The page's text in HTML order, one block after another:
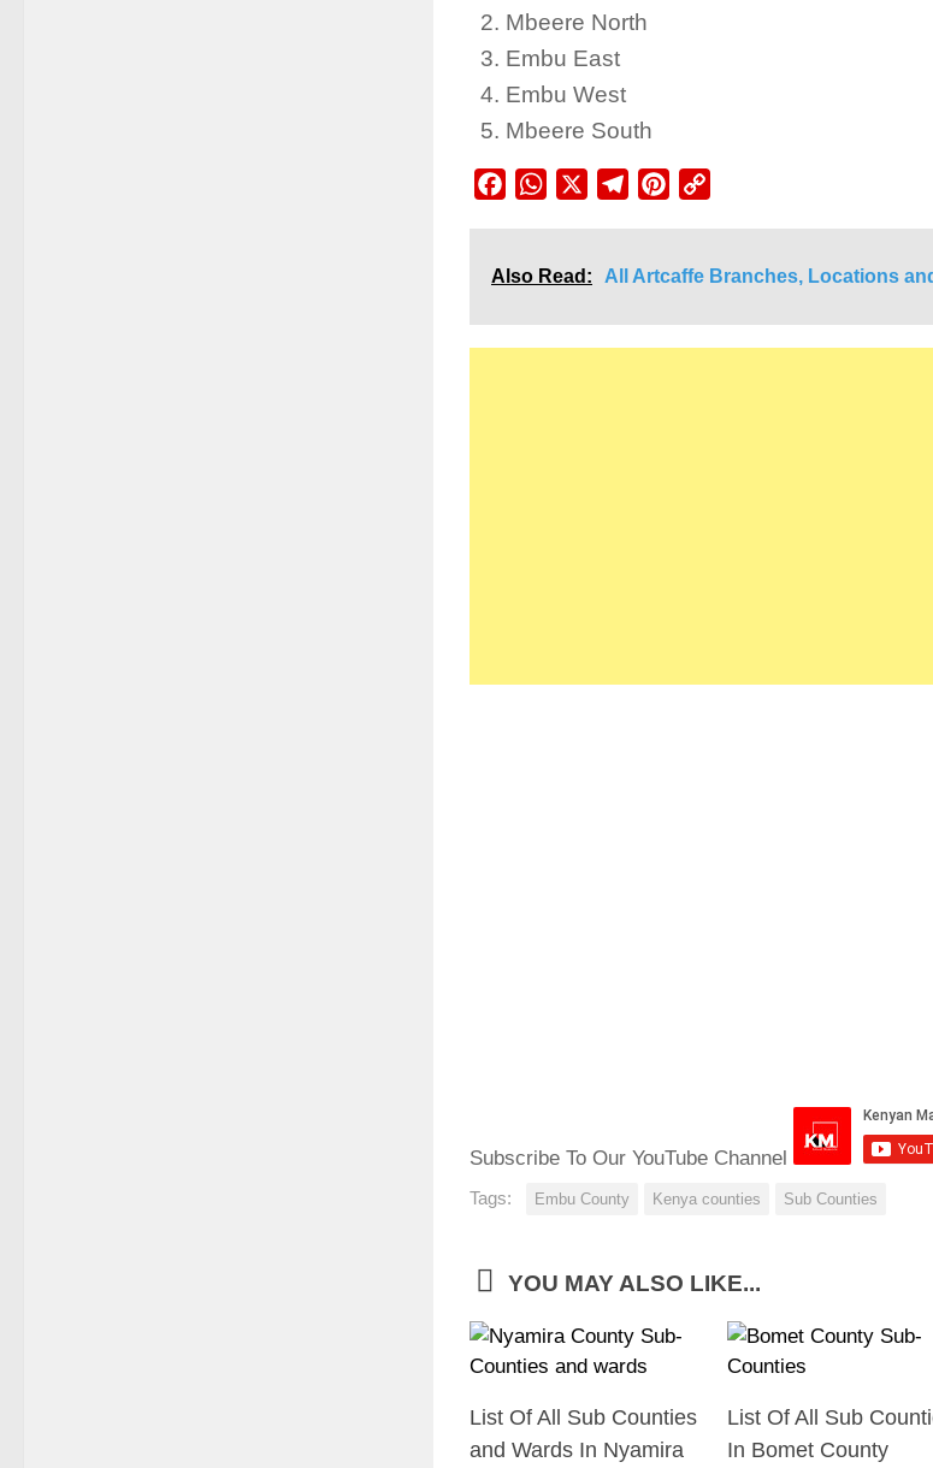
Mbeere North
Embu East
Embu West
Mbeere South
FacebookWhatsApp TelegramPinterest
Also Read: All Artcaffe Branches, Locations
Subscribe To Our YouTube Channel
Tags: Embu County Kenya counties Sub Counties
YOU MAY ALSO LIKE...
List Of All Sub Counties
and Wards In Nyamira
List Of All Sub
In Bomet County